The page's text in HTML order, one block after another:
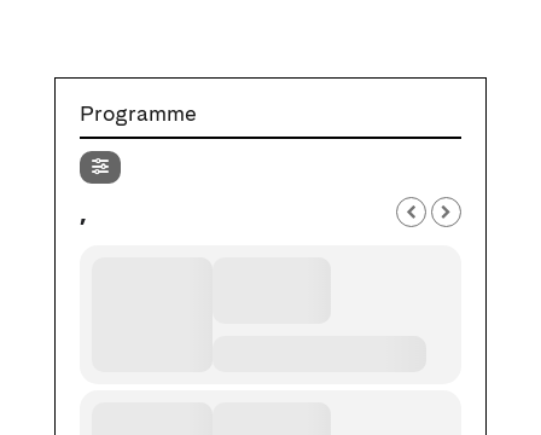
Programme
,